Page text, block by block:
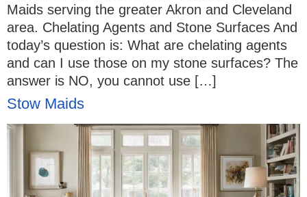
Maids serving the greater Akron and Cleveland
area. Chelating Agents and Stone Surfaces And
today’s question is: What are chelating agents
and can I use those on my stone surfaces? The
answer is NO, you cannot use […]
Stow Maids